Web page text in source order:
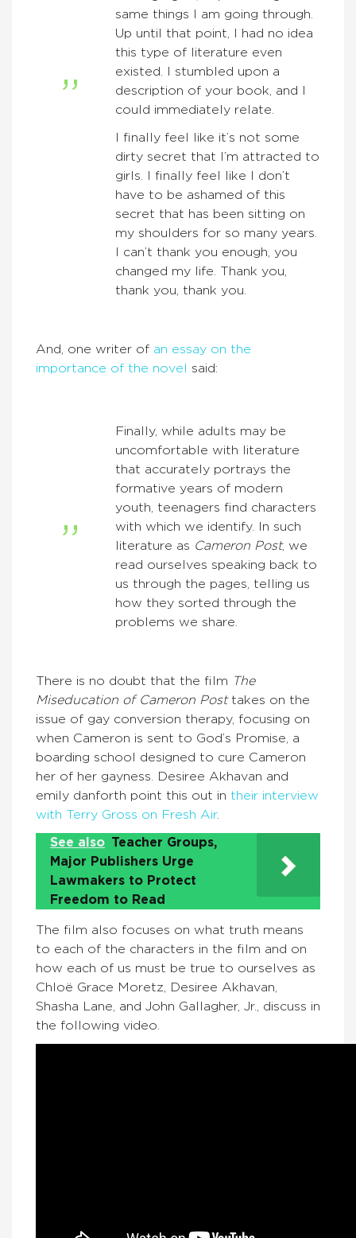
same things I am going through.
Up until that point, I had no idea
this type of literature even
existed. I stumbled upon a
description of your book, and I
could immediately relate.
I finally feel like it’s not some
dirty secret that I’m attracted to
girls. I finally feel like I don’t
have to be ashamed of this
secret that has been sitting on
my shoulders for so many years.
I can’t thank you enough, you
changed my life. Thank you,
thank you, thank you.
And, one writer of an essay on the
importance of the novel
said:
Finally, while adults may be
uncomfortable with literature
that accurately portrays the
formative years of modern
youth, teenagers find characters
with which we identify. In such
literature as Cameron Post, we
read ourselves speaking back to
us through the pages, telling us
how they sorted through the
problems we share.
There is no doubt that the film The
Miseducation of Cameron Posttakes on the
issue of gay conversion therapy, focusing on
when Cameron is sent to God’s Promise, a
boarding school designed to cure Cameron
her of her gayness. Desiree Akhavan and
emily danforth point this out in their interview
with Terry Gross on Fresh Air.
See also Teacher Groups,
Major Publishers Urge
Lawmakers to Protect
Freedom to Read
The film also focuses on what truth means
to each of the characters in the film and on
how each of us must be true to ourselves as
Chloë Grace Moretz, Desiree Akhavan,
Shasha Lane, and John Gallagher, Jr., discuss in
the following video.